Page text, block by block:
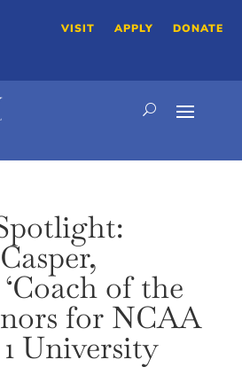
VISIT APPLY DONATE
of the
for NCAA
University